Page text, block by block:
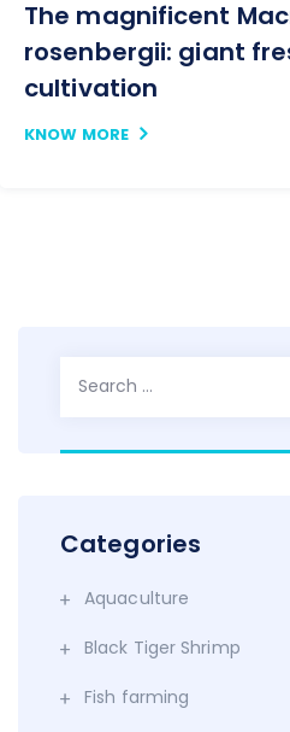
The magnificent
rosenbergii: giant
cultivation
KNOW MORE
Categories
Aquaculture
Black Tiger Shrimp
Fish farming